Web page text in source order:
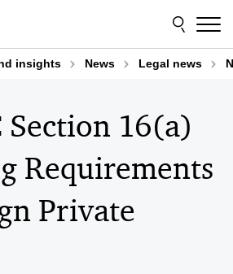
insights News Legal news
Section 16(a)
Requirements
Private